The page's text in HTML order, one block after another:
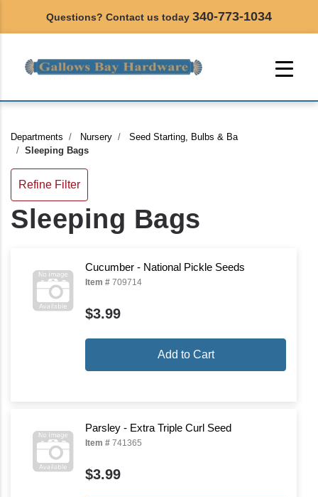
Questions? Contact us today 340-773-1034
Departments Nursery
Seed Starting, Bulbs & Ba
Sleeping Bags
Refine Filter
Sleeping Bags
Cucumber - National Pickle Seeds
Item # 709714
$3.99
Add to Cart
Parsley - Extra Triple Curl Seed
Item # 741365
$3.99